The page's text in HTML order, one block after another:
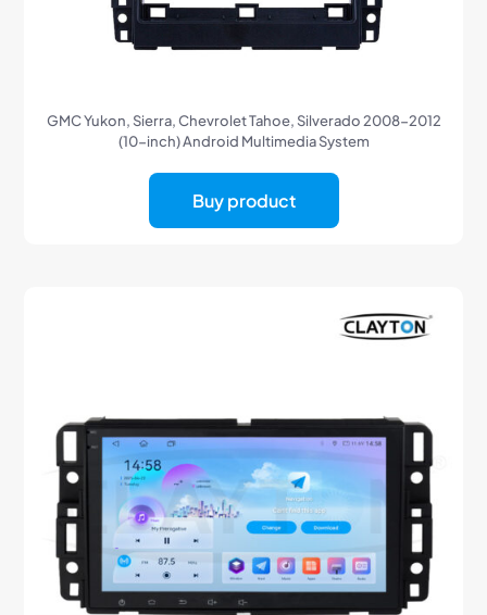
GMC Yukon, Sierra, Chevrolet Tahoe, Silverado 2008-2012
(10-inch) Android Multimedia System
Buy product